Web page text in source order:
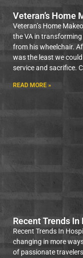
Veteran’s Home
Veteran’s Home
the VA in transforming
from his wheelchair.
was the least we
service and sacrifice.
READ MORE »
Recent Trends
Recent Trends In
changing in more
of passionate